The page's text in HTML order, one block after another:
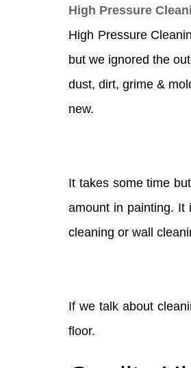
High Pressure
High Pressure
but we ignored the
dust, dirt, grime &
new.
It takes some time
amount in painting. It
cleaning or wall
If we talk about
floor.